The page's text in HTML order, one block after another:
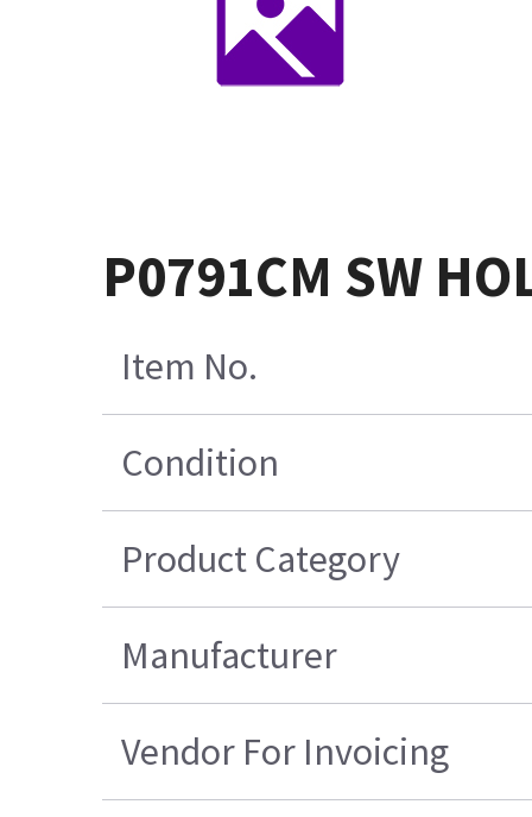
P0791CM SW
Item No.
Condition
Product Category
Manufacturer
Vendor For Invoicing